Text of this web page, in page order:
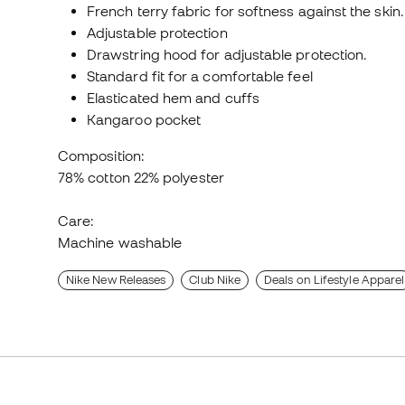
French terry fabric for softness against the skin.
Adjustable protection
Drawstring hood for adjustable protection.
Standard fit for a comfortable feel
Elasticated hem and cuffs
Kangaroo pocket
Composition:
78% cotton 22% polyester
Care:
Machine washable
Nike New Releases Club Nike Deals on Lifestyle Apparel